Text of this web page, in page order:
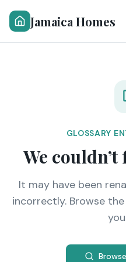
Jamaica Homes
GLOSSARY
We
It may have been
incorrectly. Browse